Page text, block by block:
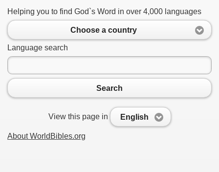
Helping you to find God`s Word in over 4,000 languages
Choose a country
Language search
Search
View this page in English
About WorldBibles.org